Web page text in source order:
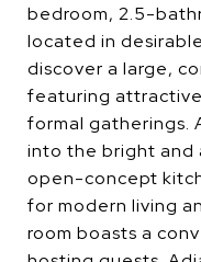
bedroom, 2.5-
located in
discover a large,
featuring
formal gatherings.
into the bright and
open-concept
for modern living
room boasts a